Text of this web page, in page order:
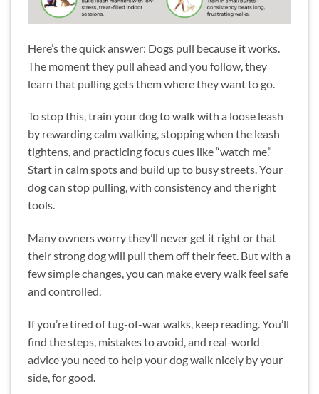
Here’s the quick answer: Dogs pull because it works.
The moment they pull ahead and you follow, they
learn that pulling gets them where they want to go.
To stop this, train your dog to walk with a loose leash
by rewarding calm walking, stopping when the leash
tightens, and practicing focus cues like “watch me.”
Start in calm spots and build up to busy streets. Your
dog can stop pulling, with consistency and the right
tools.
Many owners worry they’ll never get it right or that
their strong dog will pull them off their feet. But with a
few simple changes, you can make every walk feel safe
and controlled.
If you’re tired of tug-of-war walks, keep reading. You’ll
find the steps, mistakes to avoid, and real-world
advice you need to help your dog walk nicely by your
side, for good.